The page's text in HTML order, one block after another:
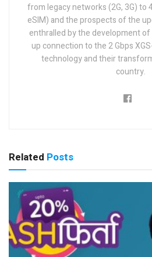
from legacy networks (2G, 3G) to
eSIM) and the prospects of the
enthralled by the development
up connection to the 2 Gbps
technology and their
country.
Related Posts